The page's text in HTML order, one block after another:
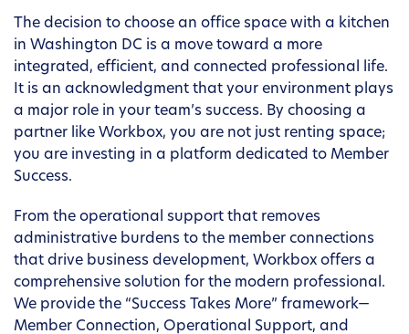
The decision to choose an office space with a kitchen
in Washington DC is a move toward a more
integrated, efficient, and connected professional life.
It is an acknowledgment that your environment plays
a major role in your team’s success. By choosing a
partner like Workbox, you are not just renting space;
you are investing in a platform dedicated to Member
Success.
From the operational support that removes
administrative burdens to the member connections
that drive business development, Workbox offers a
comprehensive solution for the modern professional.
We provide the “Success Takes More” framework—
Member Connection, Operational Support, and